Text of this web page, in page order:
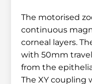
The motorised
continuous
corneal layers.
with 50mm
from the
The XY